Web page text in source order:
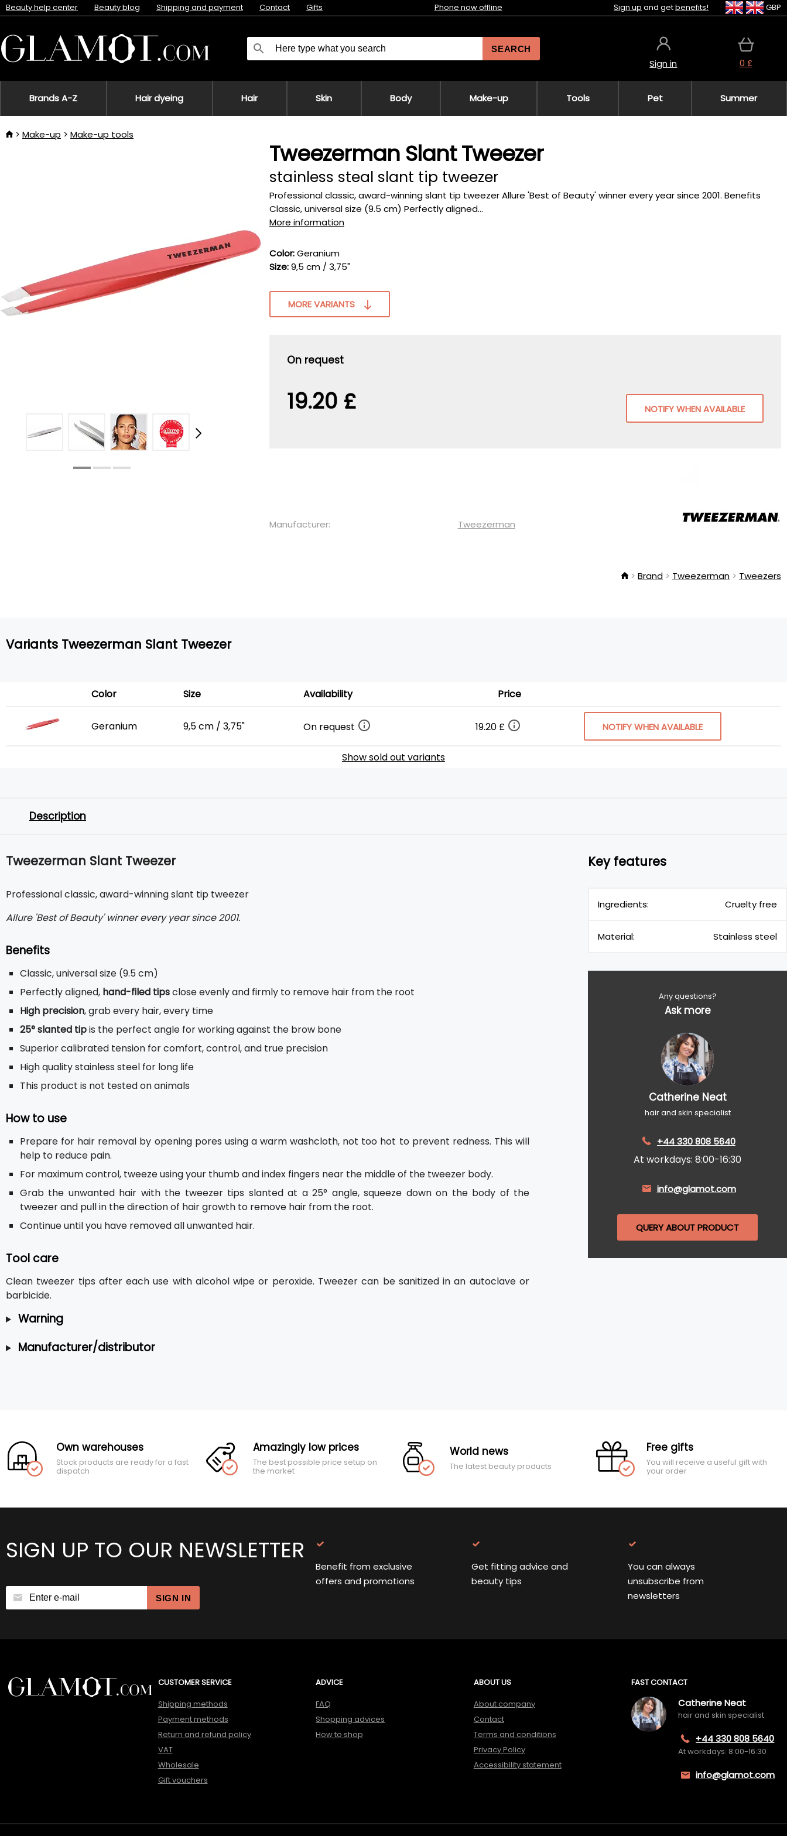
Beauty help center Beauty blog Shipping and payment Contact Gifts Phone now offline Sign up and getbenefits! GBP
SEARCH
Sign in 0 £
Brands A-Z Hair dyeing Hair Skin Body Make-up Tools Pet Summer
Make-up Make-up tools
Tweezerman Slant Tweezer
stainless steal slant tip tweezer
Professional classic, award-winning slant tip tweezer Allure 'Best of Beauty' winner every year since 2001. Benefits
Classic, universal size (9.5 cm) Perfectly aligned...
More information
Color:Geranium
Size:9,5 cm / 3,75"
MORE VARIANTS
On request
19.20 £ NOTIFY WHEN AVAILABLE
Manufacturer: Tweezerman
Brand Tweezerman Tweezers
Variants Tweezerman Slant Tweezer
Color Size Availability Price
Geranium 9,5 cm / 3,75" On request 19.20 £ NOTIFY WHEN AVAILABLE
Show sold out variants
Description
Tweezerman Slant Tweezer
Professional classic, award-winning slant tip tweezer
Allure 'Best of Beauty' winner every year since 2001.
Benefits
Classic, universal size (9.5 cm)
Perfectly aligned, hand-filed tipsclose evenly and firmly to remove hair from the root
High precision, grab every hair, every time
25° slanted tipis the perfect angle for working against the brow bone
Superior calibrated tension for comfort, control, and true precision
High quality stainless steel for long life
This product is not tested on animals
How to use
Prepare for hair removal by opening pores using a warm washcloth, not too hot to prevent redness. This will
help to reduce pain.
For maximum control, tweeze using your thumb and index fingers near the middle of the tweezer body.
Grab the unwanted hair with the tweezer tips slanted at a 25° angle, squeeze down on the body of the
tweezer and pull in the direction of hair growth to remove hair from the root.
Continue until you have removed all unwanted hair.
Tool care
Clean tweezer tips after each use with alcohol wipe or peroxide. Tweezer can be sanitized in an autoclave or
barbicide.
Warning
Manufacturer/distributor
Key features
Ingredients: Cruelty free
Material: Stainless steel
Any questions?
Ask more
Catherine Neat
hair and skin specialist
+44 330 808 5640
At workdays: 8:00-16:30
info@glamot.com
QUERY ABOUT PRODUCT
Own warehouses
Stock products are ready for a fast
dispatch
Amazingly low prices
The best possible price setup on
the market
World news
The latest beauty products
Free gifts
You will receive a useful gift with
your order
SIGN UP TO OUR NEWSLETTER
SIGN IN
Benefit from exclusive
offers and promotions
Get fitting advice and
beauty tips
You can always
unsubscribe from
newsletters
CUSTOMER SERVICE
Shipping methods
Payment methods
Return and refund policy
VAT
Wholesale
Gift vouchers
ADVICE
FAQ
Shopping advices
How to shop
ABOUT US
About company
Contact
Terms and conditions
Privacy Policy
Accessibility statement
FAST CONTACT
Catherine Neat
hair and skin specialist
+44 330 808 5640
At workdays: 8:00-16:30
info@glamot.com